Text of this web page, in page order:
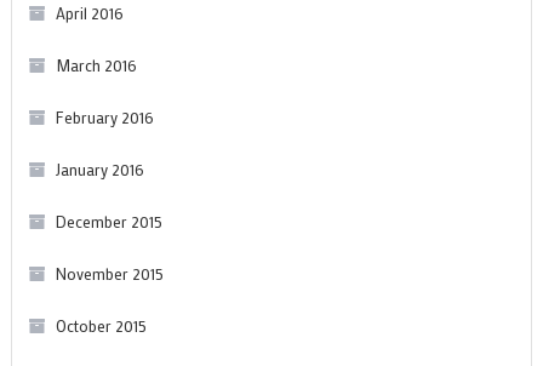
April 2016
March 2016
February 2016
January 2016
December 2015
November 2015
October 2015